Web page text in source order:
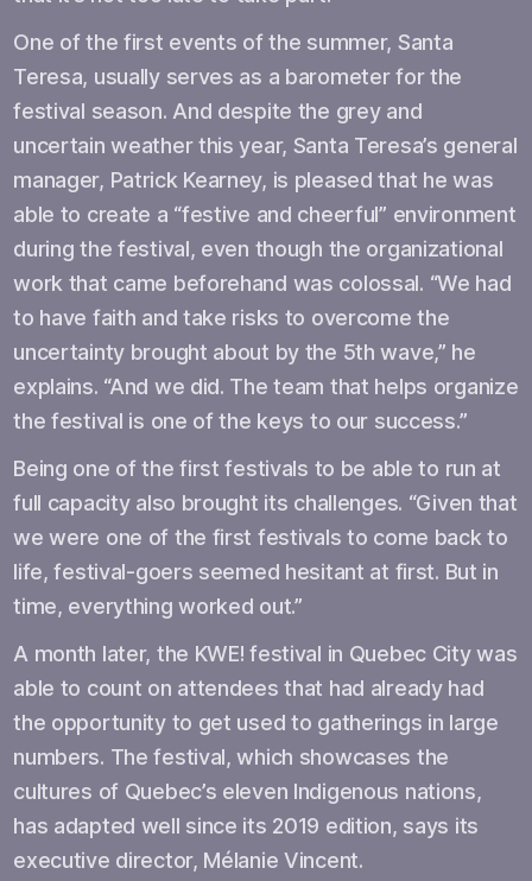
One of the first events of the summer, Santa
Teresa, usually serves as a barometer for the
festival season. And despite the grey and
uncertain weather this year, Santa Teresa’s general
manager, Patrick Kearney, is pleased that he was
able to create a “festive and cheerful” environment
during the festival, even though the organizational
work that came beforehand was colossal. “We had
to have faith and take risks to overcome the
uncertainty brought about by the 5th wave,” he
explains. “And we did. The team that helps organize
the festival is one of the keys to our success.”
Being one of the first festivals to be able to run at
full capacity also brought its challenges. “Given that
we were one of the first festivals to come back to
life, festival-goers seemed hesitant at first. But in
time, everything worked out.”
A month later, the KWE! festival in Quebec City was
able to count on attendees that had already had
the opportunity to get used to gatherings in large
numbers. The festival, which showcases the
cultures of Quebec’s eleven Indigenous nations,
has adapted well since its 2019 edition, says its
executive director, Mélanie Vincent.